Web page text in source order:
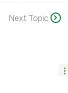
Next Topic